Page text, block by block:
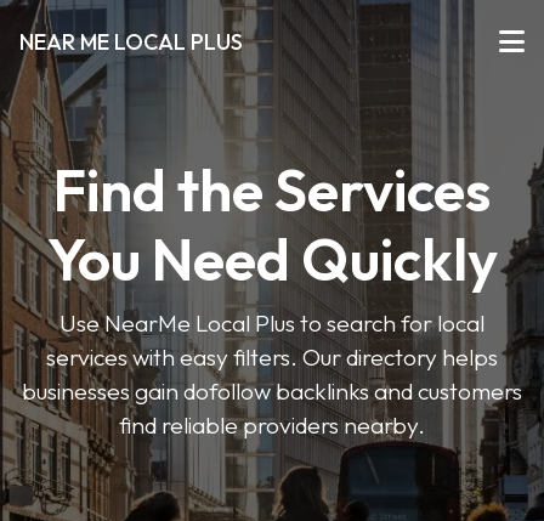
NEAR ME LOCAL PLUS
Find the Services
You Need Quickly
Use NearMe Local Plus to search for local
services with easy filters. Our directory helps
businesses gain dofollow backlinks and customers
find reliable providers nearby.